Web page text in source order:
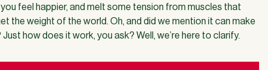
feel happier, and melt some tension from muscles that
the weight of the world. Oh, and did we mention it can make
how does it work, you ask? Well, we’re here to clarify.